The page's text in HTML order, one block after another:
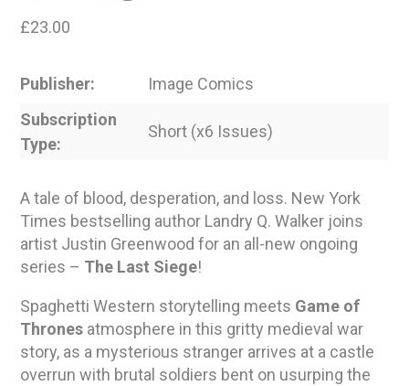
£23.00
Publisher
Image Comics
Subscription
Type
Short (x6 Issues)
A tale of blood, desperation, and loss. New York
Times bestselling author Landry Q. Walker joins
artist Justin Greenwood for an all-new ongoing
series – The Last Siege!
Spaghetti Western storytelling meets Game of
Thrones atmosphere in this gritty medieval war
story, as a mysterious stranger arrives at a castle
overrun with brutal soldiers bent on usurping the